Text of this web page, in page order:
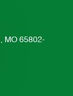
MO 65802-